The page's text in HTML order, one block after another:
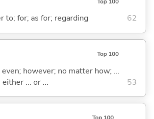
to; for; as for; regarding 62
Top 100
however; no matter how; ...
... or ...
53